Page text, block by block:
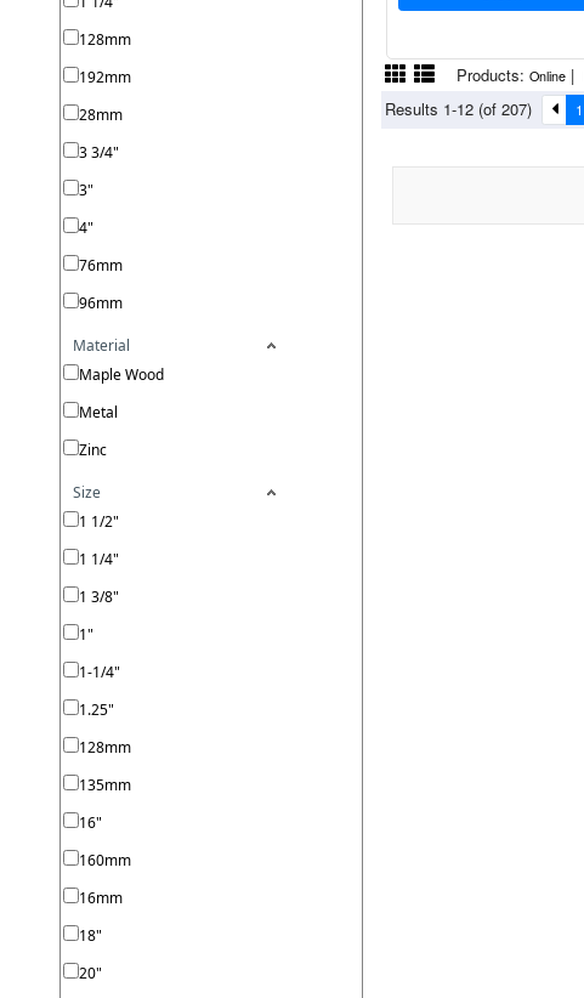
128mm
192mm
28mm
3 3/4"
3"
4"
76mm
96mm
Material
Maple Wood
Metal
Zinc
Size
1 1/2"
1 1/4"
1 3/8"
1"
1-1/4"
1.25"
128mm
135mm
16"
160mm
16mm
18"
20"
Products: Online |
Results 1-12 (of 207) 1